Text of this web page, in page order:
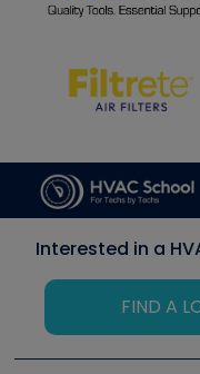
Interested in a
FIND A